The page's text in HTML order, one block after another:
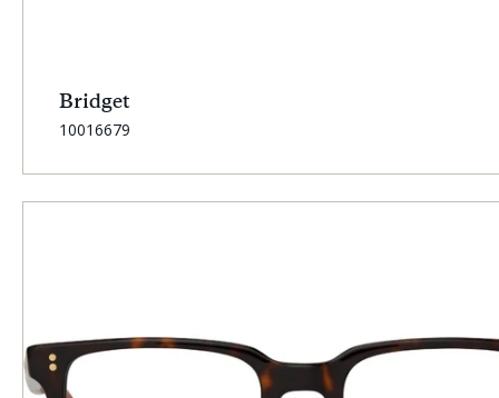
Bridget
SKU:
10016679